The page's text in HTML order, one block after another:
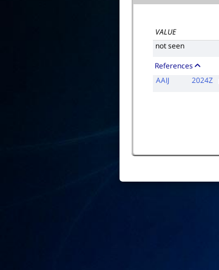
VALUE
not seen
References
AAIJ
2024Z